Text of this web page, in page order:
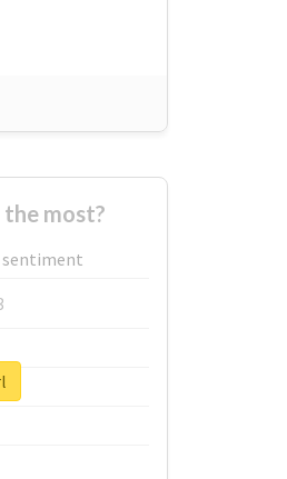
most?
sentiment